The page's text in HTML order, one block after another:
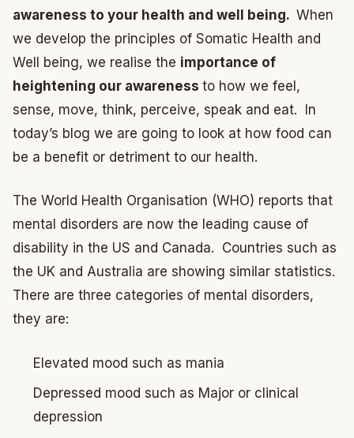
awareness to your health and well being. When
we develop the principles of Somatic Health and
Well being, we realise the importance of
heightening our awareness to how we feel,
sense, move, think, perceive, speak and eat. In
today’s blog we are going to look at how food can
be a benefit or detriment to our health.
The World Health Organisation (WHO) reports that
mental disorders are now the leading cause of
disability in the US and Canada. Countries such as
the UK and Australia are showing similar statistics.
There are three categories of mental disorders,
they are:
Elevated mood such as mania
Depressed mood such as Major or clinical
depression